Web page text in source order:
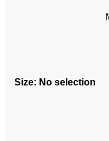
Size: No selection